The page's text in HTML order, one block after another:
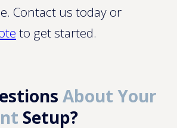
Contact us today or
to get started.
About Your
Setup?